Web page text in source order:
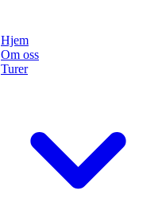
Hjem
Om oss
Turer